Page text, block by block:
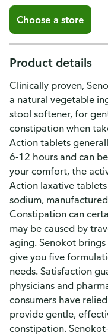
Choose a store
Product details
Clinically proven,
a natural vegetable
stool softener, for
constipation when
Action tablets
6-12 hours and can
your comfort, the
Action laxative
sodium,
Constipation can
may be caused by
aging. Senokot
give you five
needs. Satisfaction
physicians and
consumers have
provide gentle,
constipation.